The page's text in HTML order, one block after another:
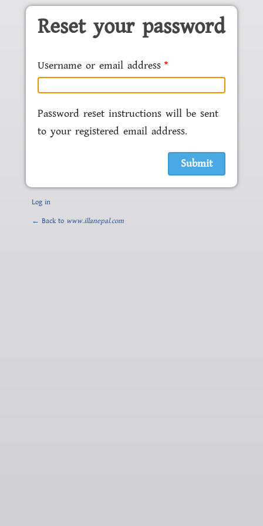
Skip to main content
Reset your password
Username or email address
Password reset instructions will be sent
to your registered email address.
Log in
← Back to www.illanepal.com